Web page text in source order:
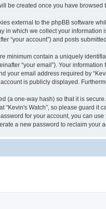
be created once you have
external to the phpBB software
in which we collect your information
“your account”) and posts
minimum contain a uniquely
“your email”). Your
your email address required by
is publicly displayed.
(a one-way hash) so that it is
“Kevin's Watch”, so please guard it
for your account, you can
a new password to reclaim your